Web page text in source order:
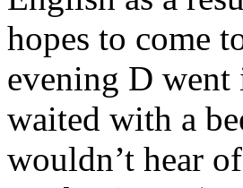
hopes to come
evening D went
waited with a
wouldn’t hear